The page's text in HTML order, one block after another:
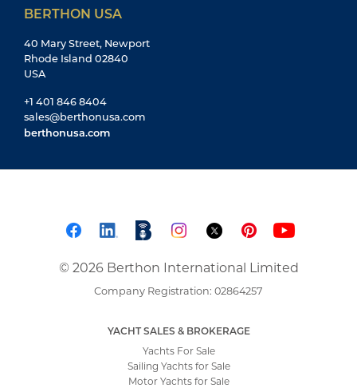
BERTHON USA
40 Mary Street, Newport
Rhode Island 02840
USA
+1 401 846 8404
sales@berthonusa.com
berthonusa.com
© 2026 Berthon International Limited
Company Registration: 02864257
YACHT SALES & BROKERAGE
Yachts For Sale
Sailing Yachts for Sale
Motor Yachts for Sale